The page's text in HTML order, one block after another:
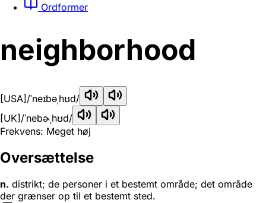
Ordformer
neighborhood
[USA] /ˈneɪbəˌhʊd/
[UK] /ˈnebɚˌhʊd/
Frekvens: Meget høj
Oversættelse
n. distrikt; de personer i et bestemt område; det område
der grænser op til et bestemt sted.